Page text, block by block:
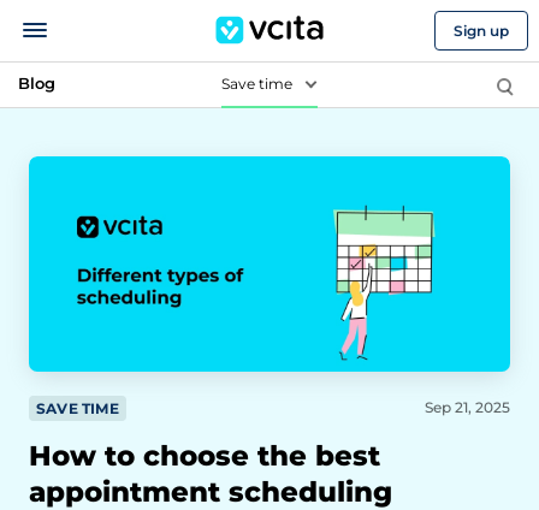
Sign up
Blog Save time
SAVE TIME
How to choose the best
appointment scheduling
Sep 21, 2025